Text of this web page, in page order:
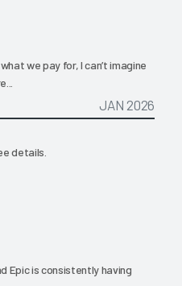
we pay for, I can’t imagine
JAN 2026
details.
Epic is consistently having